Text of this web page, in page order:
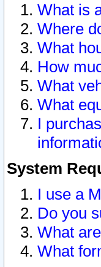
What is
Where
What
How
What
What
I
System
I use a
Do you
What
What